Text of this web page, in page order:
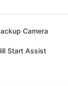
Camera
Start Assist